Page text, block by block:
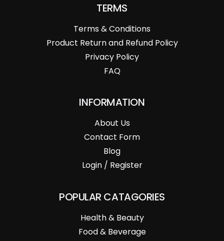
TERMS
Terms & Conditions
Product Return and Refund Policy
Privacy Policy
FAQ
INFORMATION
About Us
Contact Form
Blog
Login / Register
POPULAR CATAGORIES
Health & Beauty
Food & Beverage